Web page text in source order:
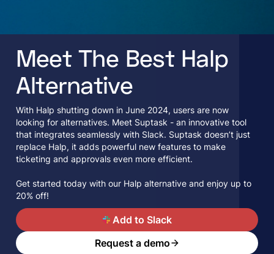
Meet The Best Halp
Alternative
With Halp shutting down in June 2024, users are now
looking for alternatives. Meet Suptask - an innovative tool
that integrates seamlessly with Slack. Suptask doesn’t just
replace Halp, it adds powerful new features to make
ticketing and approvals even more efficient.
Get started today with our Halp alternative and enjoy up to
20% off!
AAdd to Slack
Request a demo